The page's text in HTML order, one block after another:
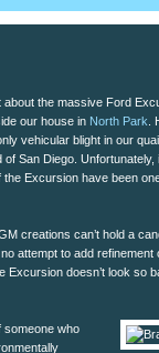
about the massive Ford
our house in North Park .
vehicular blight in our
San Diego. Unfortunately,
Excursion have been
creations can’t hold a
attempt to add refinement
Excursion doesn’t look so
someone who